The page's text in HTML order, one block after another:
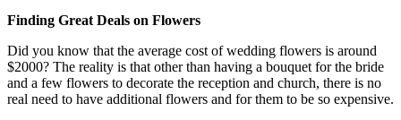
Finding Great Deals on Flowers
Did you know that the average cost of wedding flowers is around
$2000? The reality is that other than having a bouquet for the bride
and a few flowers to decorate the reception and church, there is no
real need to have additional flowers and for them to be so expensive.